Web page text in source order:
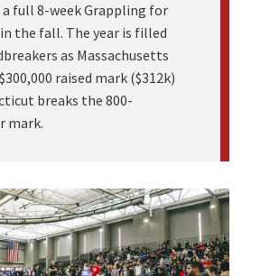
full 8-week Grappling for
the fall. The year is filled
as Massachusetts
raised mark ($312k)
breaks the 800-
mark.